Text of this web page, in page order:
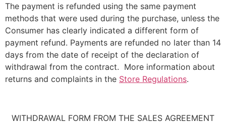
The payment is refunded using the same payment
methods that were used during the purchase, unless the
Consumer has clearly indicated a different form of
payment refund. Payments are refunded no later than 14
days from the date of receipt of the declaration of
withdrawal from the contract. More information about
returns and complaints in the Store Regulations.
WITHDRAWAL FORM FROM THE SALES AGREEMENT